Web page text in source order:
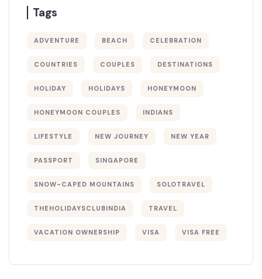
Tags
ADVENTURE BEACH CELEBRATION
COUNTRIES COUPLES DESTINATIONS
HOLIDAY HOLIDAYS HONEYMOON
HONEYMOON COUPLES INDIANS
LIFESTYLE NEW JOURNEY NEW YEAR
PASSPORT SINGAPORE
SNOW-CAPED MOUNTAINS SOLOTRAVEL
THEHOLIDAYSCLUBINDIA TRAVEL
VACATION OWNERSHIP VISA VISA FREE